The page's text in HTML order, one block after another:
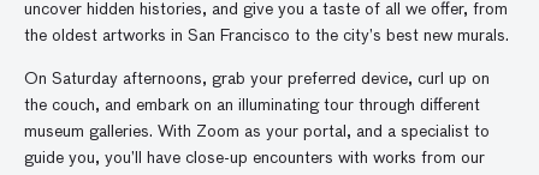
uncover hidden histories, and give you a taste of all we offer, from
the oldest artworks in San Francisco to the city’s best new murals.
On Saturday afternoons, grab your preferred device, curl up on
the couch, and embark on an illuminating tour through different
museum galleries. With Zoom as your portal, and a specialist to
guide you, you’ll have close-up encounters with works from our